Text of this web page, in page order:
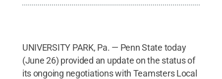
UNIVERSITY PARK, Pa. — Penn State today
(June 26) provided an update on the status of
its ongoing negotiations with Teamsters Local